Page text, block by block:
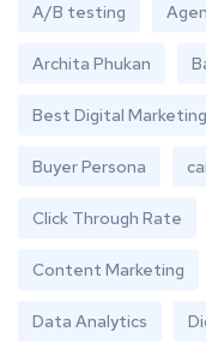
A/B testing
Archita Phukan
Best Digital
Buyer Persona
Click Through Rate
Content Marketing
Data Analytics